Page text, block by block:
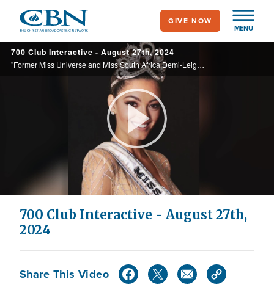
main
content
MENU
GIVE NOW
700 Club Interactive - August 27th, 2024
"Former Miss Universe and Miss South Africa Demi-Leigh Tebow discusses the dangers of defining ourselves by our accomplishments in her new book, 'A Crown that Lasts: You Are Not Your Label.'"
Play
Video
700 Club Interactive - August 27th,
2024
Share This Video